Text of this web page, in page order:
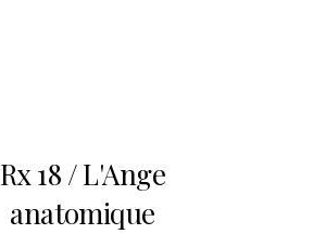
Rx 18 / L'Ange
anatomique